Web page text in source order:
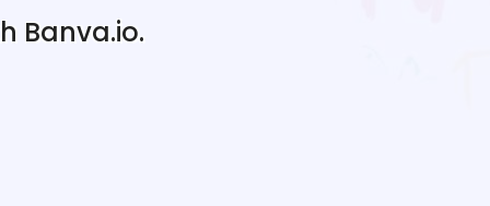
Banva.io.